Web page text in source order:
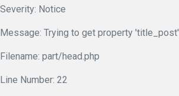
Severity: Notice
Message: Trying to get property
Filename: part/head.php
Line Number: 22